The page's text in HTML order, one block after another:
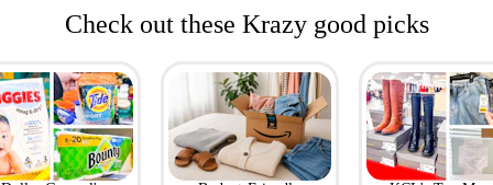
Check out these Krazy good picks